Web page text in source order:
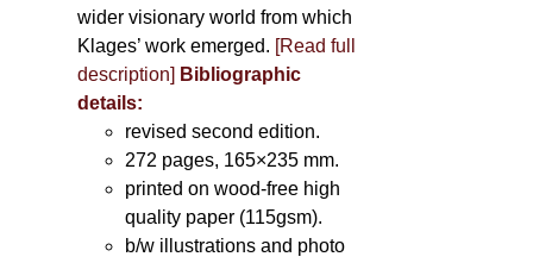
wider visionary world from which
Klages’ work emerged. [Read full
description] Bibliographic
details:
revised second edition.
272 pages, 165×235 mm.
printed on wood-free high
quality paper (115gsm).
b/w illustrations and photo